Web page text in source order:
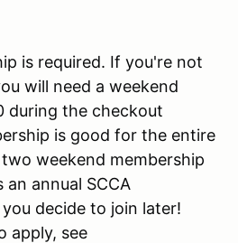
is required. If you're not
will need a weekend
during the checkout
is good for the entire
weekend membership
annual SCCA
decide to join later!
apply, see